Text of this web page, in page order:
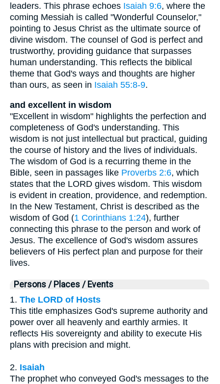
leaders. This phrase echoes Isaiah 9:6, where the
coming Messiah is called "Wonderful Counselor,"
pointing to Jesus Christ as the ultimate source of
divine wisdom. The counsel of God is perfect and
trustworthy, providing guidance that surpasses
human understanding. This reflects the biblical
theme that God's ways and thoughts are higher
than ours, as seen in Isaiah 55:8-9.
and excellent in wisdom
"Excellent in wisdom" highlights the perfection and
completeness of God's understanding. This
wisdom is not just intellectual but practical, guiding
the course of history and the lives of individuals.
The wisdom of God is a recurring theme in the
Bible, seen in passages like Proverbs 2:6, which
states that the LORD gives wisdom. This wisdom
is evident in creation, providence, and redemption.
In the New Testament, Christ is described as the
wisdom of God (1 Corinthians 1:24), further
connecting this phrase to the person and work of
Jesus. The excellence of God's wisdom assures
believers of His perfect plan and purpose for their
lives.
Persons / Places / Events
1. The LORD of Hosts
This title emphasizes God's supreme authority and
power over all heavenly and earthly armies. It
reflects His sovereignty and ability to execute His
plans with precision and might.
2. Isaiah
The prophet who conveyed God's messages to the